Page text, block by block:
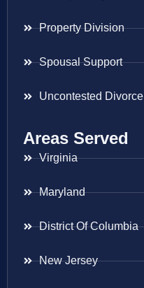
Property Division
Spousal Support
Uncontested Divorce
Areas Served
Virginia
Maryland
District Of Columbia
New Jersey